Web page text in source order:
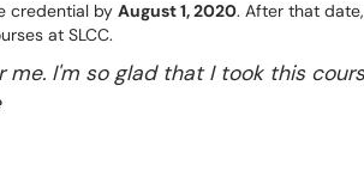
credential by August 1, 2020. After that
at SLCC.
me. I'm so glad that I took this